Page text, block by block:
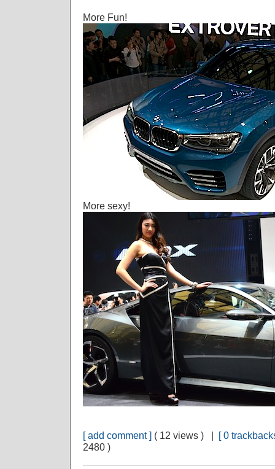
More Fun!
More sexy!
[ add comment ] ( 12 views ) | [ 0
2480 )